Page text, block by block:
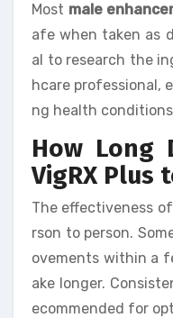
Most male
afe when taken as
al to research the
hcare professional,
ng health
How Long
VigRX Plus
The effectiveness
rson to person.
ovements within a
ake longer.
ecommended for